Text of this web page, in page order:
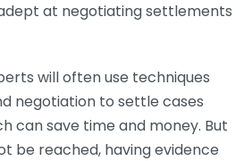
at negotiating settlements
will often use techniques
negotiation to settle cases
can save time and money. But
be reached, having evidence